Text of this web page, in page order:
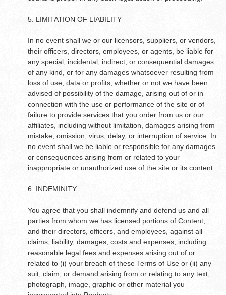
5. LIMITATION OF LIABILITY
In no event shall we or our licensors, suppliers, or vendors,
their officers, directors, employees, or agents, be liable for
any special, incidental, indirect, or consequential damages
of any kind, or for any damages whatsoever resulting from
loss of use, data or profits, whether or not we have been
advised of possibility of the damage, arising out of or in
connection with the use or performance of the site or of
failure to provide services that you order from us or our
affiliates, including without limitation, damages arising from
mistake, omission, virus, delay, or interruption of service. In
no event shall we be liable or responsible for any damages
or consequences arising from or related to your
inappropriate or unauthorized use of the site or its content.
6. INDEMINITY
You agree that you shall indemnify and defend us and all
parties from whom we has licensed portions of Content,
and their directors, officers, and employees, against all
claims, liability, damages, costs and expenses, including
reasonable legal fees and expenses arising out of or
related to (i) your breach of these Terms of Use or (ii) any
suit, claim, or demand arising from or relating to any text,
photograph, image, graphic or other material you